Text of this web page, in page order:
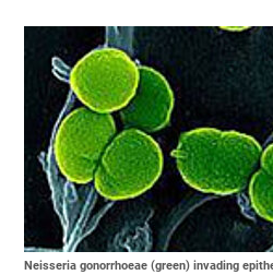
Neisseria gonorrhoeae (green) invading